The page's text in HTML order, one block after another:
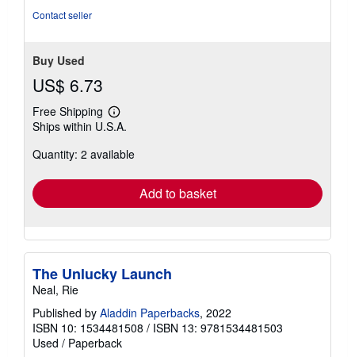
Contact seller
Buy Used
US$ 6.73
Free Shipping
Learn
more
shipping
Ships within U.S.A.
Quantity: 2 available
Add to basket
The Unlucky Launch
Neal, Rie
Published by Aladdin Paperbacks, 2022
ISBN 10: 1534481508 / ISBN 13: 9781534481503
Used / Paperback